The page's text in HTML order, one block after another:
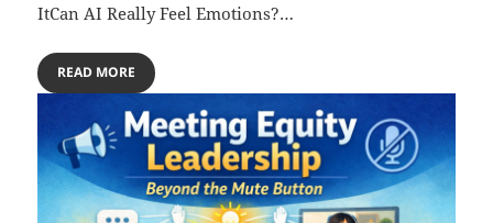
ItCan AI Really Feel Emotions?…
READ MORE